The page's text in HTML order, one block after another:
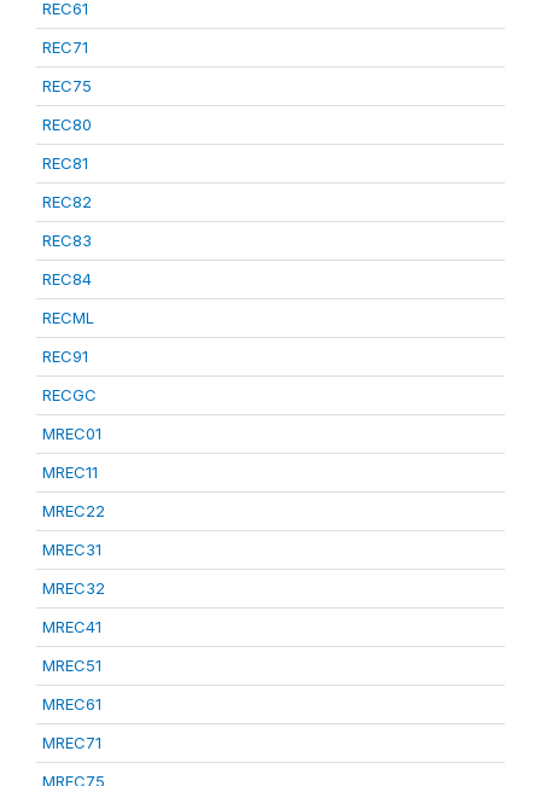
REC61
REC71
REC75
REC80
REC81
REC82
REC83
REC84
RECML
REC91
RECGC
MREC01
MREC11
MREC22
MREC31
MREC32
MREC41
MREC51
MREC61
MREC71
MREC75